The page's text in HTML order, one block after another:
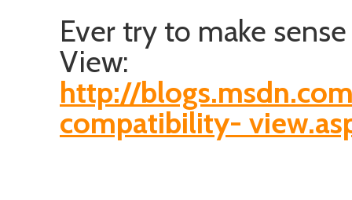
Ever try to make
View:
http://
compatibility-